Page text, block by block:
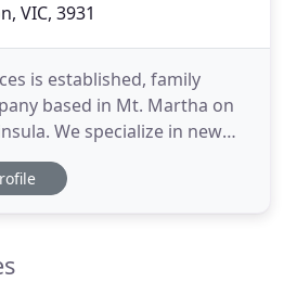
VIC, 3931
is established, family
based in Mt. Martha on
We specialize in new
and exterior
pergola, verandahs and